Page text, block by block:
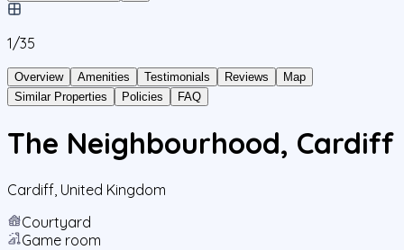
1/35
Overview Amenities Testimonials Reviews
Map
Similar Properties
Policies FAQ
The Neighbourhood, Cardiff
Cardiff United Kingdom
Courtyard
Game room